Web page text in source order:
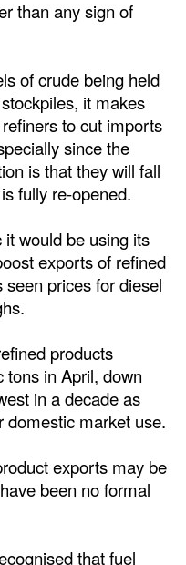
than any sign of
of crude being held
it makes
to cut imports
since the
is that they will fall
fully re-opened.
would be using its
exports of refined
prices for diesel
products
in April, down
in a decade as
domestic market use.
exports may be
been no formal
that fuel